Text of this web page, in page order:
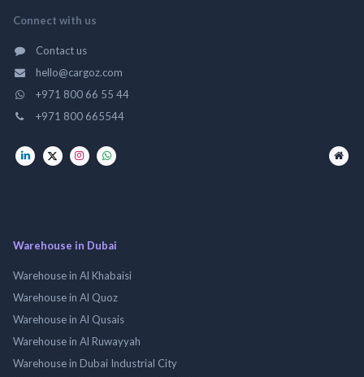
Connect with us
Contact us
hello@cargoz.com
+971 800 66 55 44
+971 800 665544
Warehouse in Dubai
Warehouse in Al Khabaisi
Warehouse in Al Quoz
Warehouse in Al Qusais
Warehouse in Al Ruwayyah
Warehouse in Dubai Industrial City